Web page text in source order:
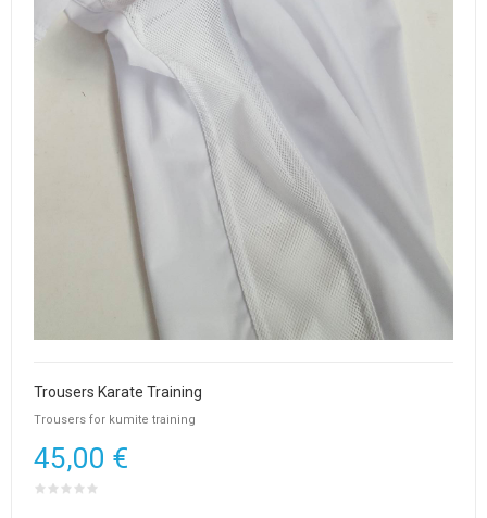
Trousers Karate Training
Trousers for kumite training
45,00 €